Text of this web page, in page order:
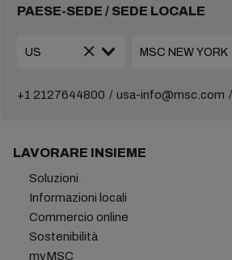
PAESE-SEDE / SEDE LOCALE
+1 2127644800 usa-info@msc.com
LAVORARE INSIEME
Soluzioni
Informazioni locali
Commercio online
Sostenibilità
myMSC